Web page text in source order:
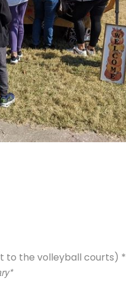
to the volleyball courts) *